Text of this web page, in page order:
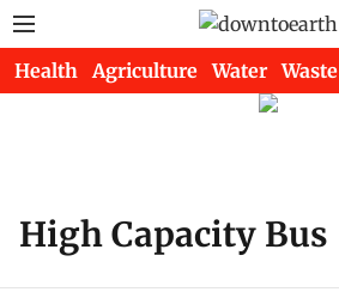
Health Agriculture Water Waste
High Capacity Bus